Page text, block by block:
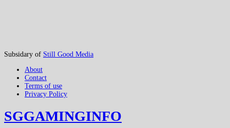
Subsidary of Still Good Media
About
Contact
Terms of use
Privacy Policy
SGGAMINGINFO